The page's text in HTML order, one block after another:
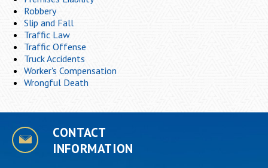
Robbery
Slip and Fall
Traffic Law
Traffic Offense
Truck Accidents
Worker's Compensation
Wrongful Death
CONTACT
INFORMATION